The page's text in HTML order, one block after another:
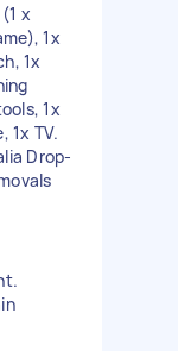
x
1x
1x
1x
1x TV.
Drop-